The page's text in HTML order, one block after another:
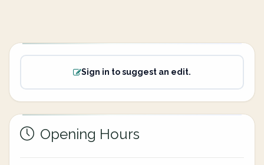
Sign in to suggest an edit.
Opening Hours